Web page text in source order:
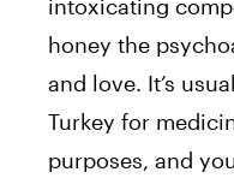
intoxicating
honey the
and love. It’s
Turkey for
purposes, and